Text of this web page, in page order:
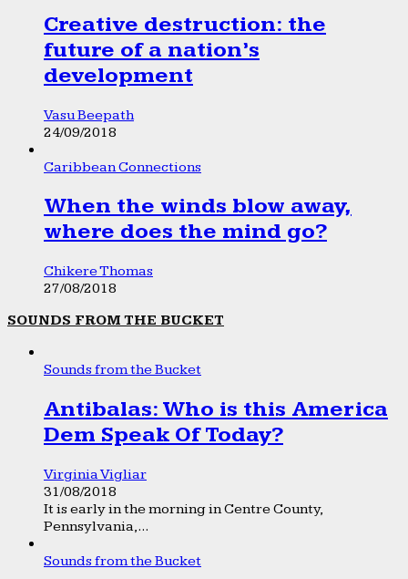
Creative destruction: the
future of a nation’s
development
Vasu Beepath
24/09/2018
Caribbean Connections
When the winds blow away,
where does the mind go?
Chikere Thomas
27/08/2018
SOUNDS FROM THE BUCKET
Sounds from the Bucket
Antibalas: Who is this America
Dem Speak Of Today?
Virginia Vigliar
31/08/2018
It is early in the morning in Centre County,
Pennsylvania,...
Sounds from the Bucket